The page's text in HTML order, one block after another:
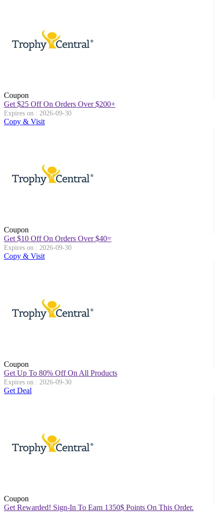
Coupon
Get $25 Off On Orders Over $200+
Expires on : 2026-09-30
Copy & Visit
Coupon
Get $10 Off On Orders Over $40=
Expires on : 2026-09-30
Copy & Visit
Coupon
Get Up To 80% Off On All Products
Expires on : 2026-09-30
Get Deal
Coupon
Get Rewarded! Sign-In To Earn 1350$ Points On This Order.